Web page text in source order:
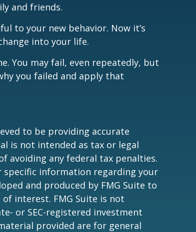
and friends.
to your new behavior. Now it’s
into your life.
You may fail, even repeatedly, but
you failed and apply that
to be providing accurate
is not intended as tax or legal
avoiding any federal tax penalties.
specific information regarding your
and produced by FMG Suite to
interest. FMG Suite is not
or SEC-registered investment
provided are for general